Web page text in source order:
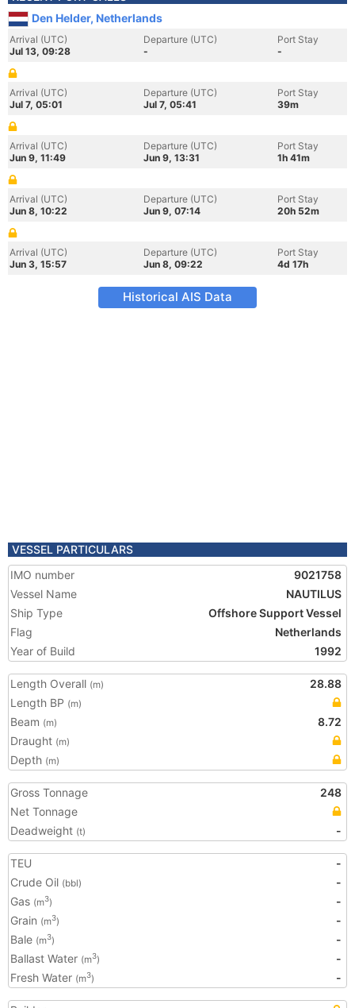
Den Helder, Netherlands
Arrival (UTC)
Jul 13, 09:28
Departure (UTC)
-
Port Stay
-
Arrival (UTC)
Jul 7, 05:01
Departure (UTC)
Jul 7, 05:41
Port Stay
39m
Arrival (UTC)
Jun 9, 11:49
Departure (UTC)
Jun 9, 13:31
Port Stay
1h 41m
Arrival (UTC)
Jun 8, 10:22
Departure (UTC)
Jun 9, 07:14
Port Stay
20h 52m
Arrival (UTC)
Jun 3, 15:57
Departure (UTC)
Jun 8, 09:22
Port Stay
4d 17h
Historical AIS Data
VESSEL PARTICULARS
IMO number
9021758
Vessel Name
NAUTILUS
Ship Type
Offshore Support Vessel
Flag
Netherlands
Year of Build
1992
Length Overall (m)
28.88
Length BP (m)
Beam (m)
8.72
Draught (m)
Depth (m)
Gross Tonnage
248
Net Tonnage
Deadweight (t) -
TEU
-
Crude Oil (bbl)
-
Gas (m3)
-
Grain (m3)
-
Bale (m3)
-
Ballast Water (m3)
-
Fresh Water (m3) -